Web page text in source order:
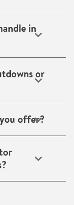
infrastructure.
in
or
during
offer?
early